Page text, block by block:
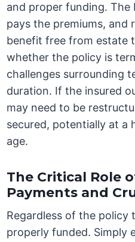
and proper funding. The
pays the premiums, and
benefit free from estate
whether the policy is
challenges surrounding
duration. If the insured
may need to be
secured, potentially at a
age.
The Critical Role
Payments and
Regardless of the policy
properly funded. Simply